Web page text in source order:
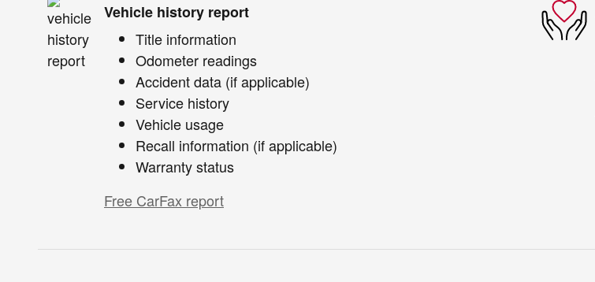
Vehicle history report
Title information
Odometer readings
Accident data (if applicable)
Service history
Vehicle usage
Recall information (if applicable)
Warranty status
Free CarFax report